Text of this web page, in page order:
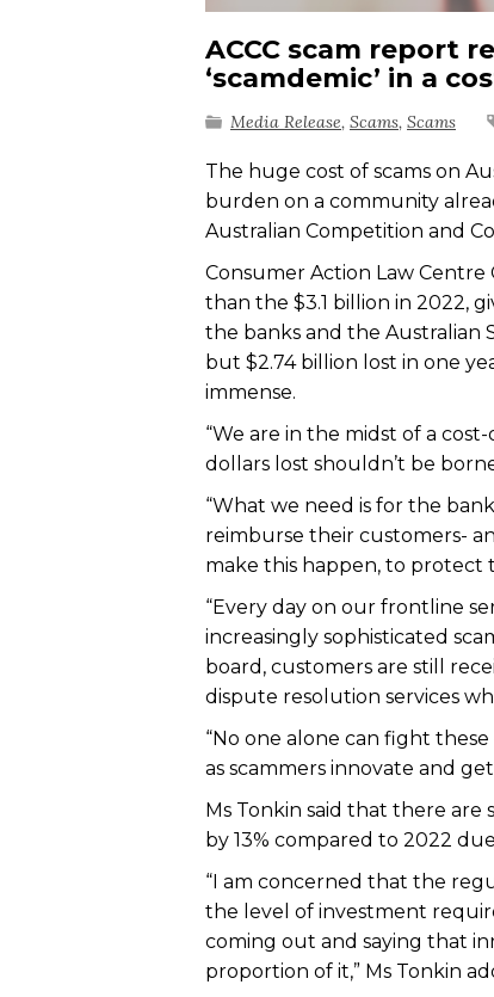
ACCC scam report
‘scamdemic’ in a
Media Release, Scams, Scams
The huge cost of scams on
burden on a community
Australian Competition and
Consumer Action Law Centre
than the $3.1 billion in 2022,
the banks and the Australian
but $2.74 billion lost in one
immense.
“We are in the midst of a
dollars lost shouldn’t be
“What we need is for the
reimburse their customers-
make this happen, to protect
“Every day on our frontline
increasingly sophisticated
board, customers are still
dispute resolution services
“No one alone can fight
as scammers innovate and
Ms Tonkin said that there are
by 13% compared to 2022
“I am concerned that the
the level of investment
coming out and saying that
proportion of it,” Ms Tonkin